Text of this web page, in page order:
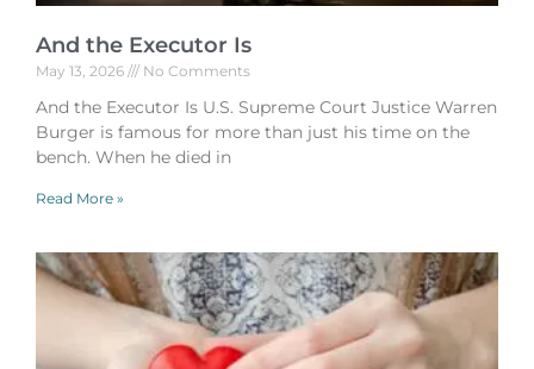
And the Executor Is
May 13, 2026 No Comments
And the Executor Is U.S. Supreme Court Justice Warren
Burger is famous for more than just his time on the
bench. When he died in
Read More »